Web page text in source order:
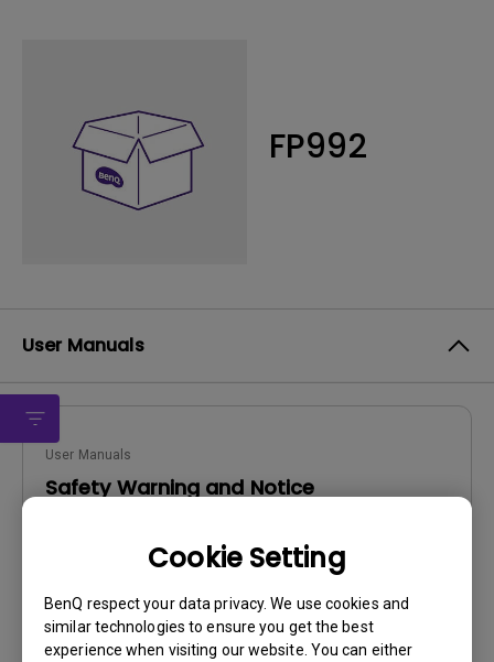
Cookie Setting
BenQ respect your data privacy. We use cookies and
similar technologies to ensure you get the best
experience when visiting our website. You can either
FP992
User Manuals
User Manuals
Safety Warning and Notice
English
Version: